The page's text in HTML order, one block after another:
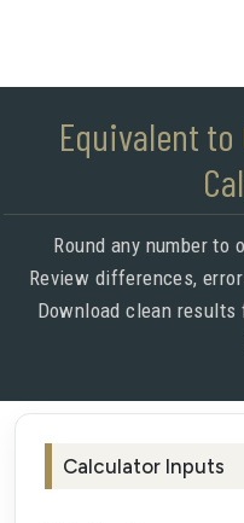
Equivalent to
Round any number to
Review differences,
Download clean
Calculator Inputs